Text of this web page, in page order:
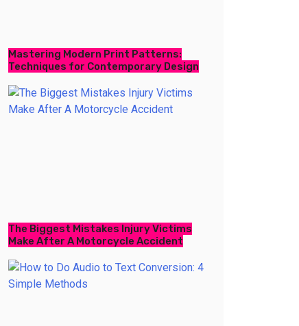
Mastering Modern Print Patterns:
Techniques for Contemporary Design
The Biggest Mistakes Injury Victims
Make After A Motorcycle Accident